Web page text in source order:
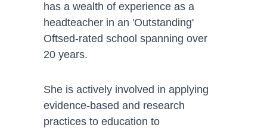
has a wealth of experience as a
headteacher in an 'Outstanding'
Oftsed-rated school spanning over
20 years.
She is actively involved in applying
evidence-based and research
practices to education to